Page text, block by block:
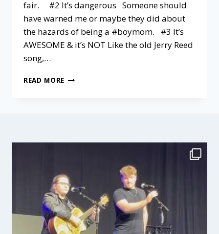
fair. #2 It’s dangerous Someone should
have warned me or maybe they did about
the hazards of being a #boymom. #3 It’s
AWESOME & it’s NOT Like the old Jerry Reed
song,…
READ MORE 4